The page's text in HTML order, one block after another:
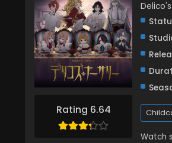
Rating 6.64
Watch